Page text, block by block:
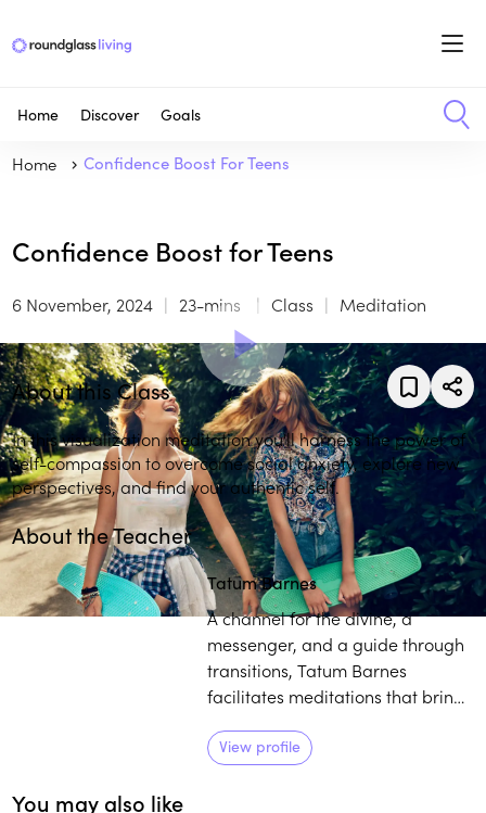
Home Discover Goals
Home Confidence Boost For Teens
Confidence Boost for Teens
6 November, 2024 23-mins Class Meditation
About this Class
In this visualization meditation you'll harness the power of
self-compassion to overcome social anxiety, explore new
perspectives, and find your authentic self.
About the Teacher
play_arrowPlay
Tatum Barnes
A channel for the divine, a
messenger, and a guide through
transitions, Tatum Barnes
facilitates meditations that bring
within. Barnes enjoys working
with diverse populations,
View profile
You may also like